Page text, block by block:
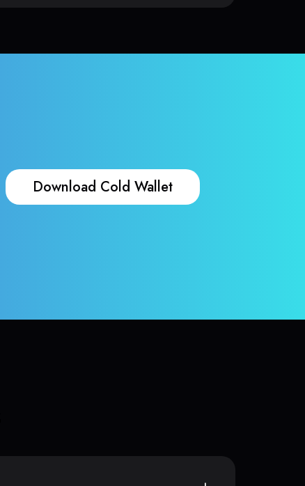
Download Cold Wallet